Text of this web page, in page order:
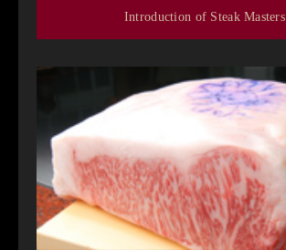
Introduction of Steak Masters